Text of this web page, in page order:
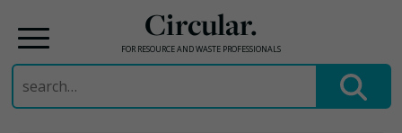
Circular.
FOR RESOURCE AND WASTE PROFESSIONALS
Search
for: